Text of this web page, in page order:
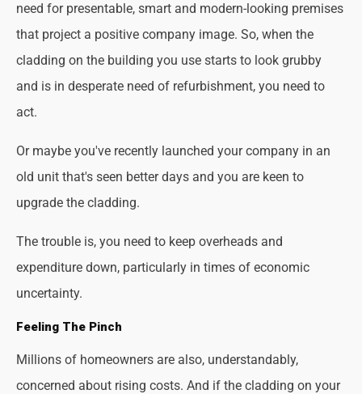
need for presentable, smart and modern-looking premises
that project a positive company image. So, when the
cladding on the building you use starts to look grubby
and is in desperate need of refurbishment, you need to
act.
Or maybe you've recently launched your company in an
old unit that's seen better days and you are keen to
upgrade the cladding.
The trouble is, you need to keep overheads and
expenditure down, particularly in times of economic
uncertainty.
Feeling The Pinch
Millions of homeowners are also, understandably,
concerned about rising costs. And if the cladding on your